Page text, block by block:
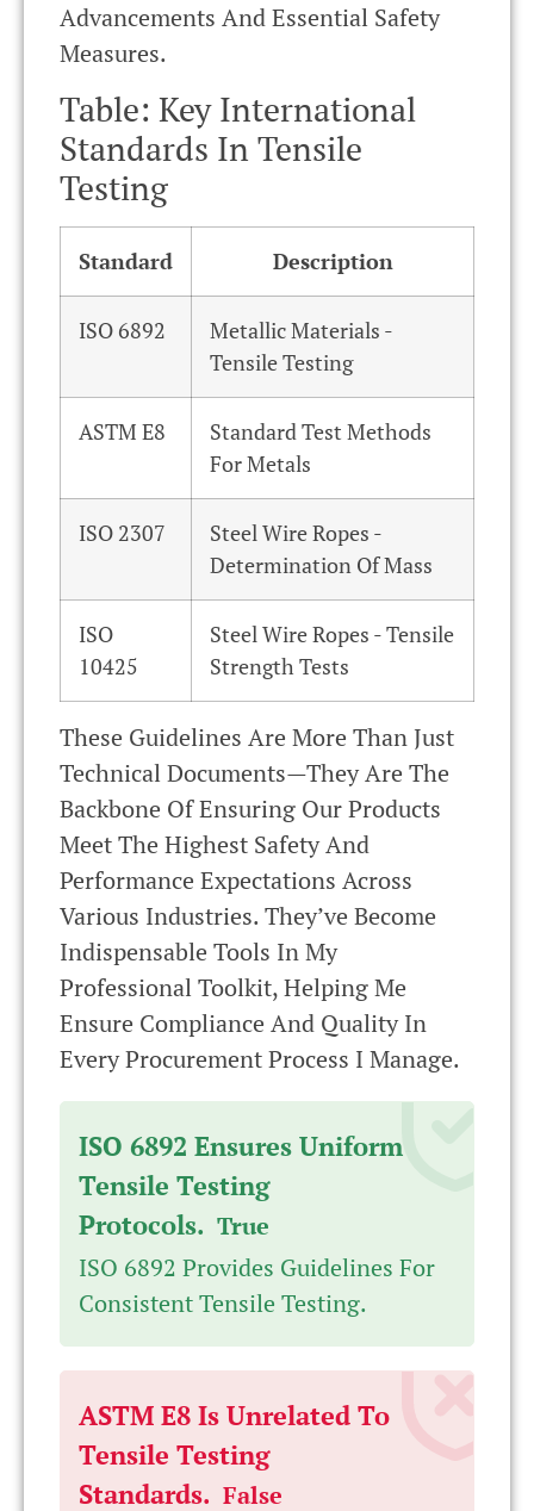
Advancements And Essential Safety
Measures.
Table: Key International
Standards In Tensile
Testing
Standard Description
ISO 6892
Metallic Materials -
Tensile Testing
ASTM E8
Standard Test Methods
For Metals
ISO 2307
Steel Wire Ropes -
Determination Of Mass
ISO
10425
Steel Wire Ropes - Tensile
Strength Tests
These Guidelines Are More Than Just
Technical Documents—They Are The
Backbone Of Ensuring Our Products
Meet The Highest Safety And
Performance Expectations Across
Various Industries. They’ve Become
Indispensable Tools In My
Professional Toolkit, Helping Me
Ensure Compliance And Quality In
Every Procurement Process I Manage.
ISO 6892 Ensures Uniform
Tensile Testing
Protocols. True
ISO 6892 Provides Guidelines For
Consistent Tensile Testing.
ASTM E8 Is Unrelated To
Tensile Testing
Standards. False